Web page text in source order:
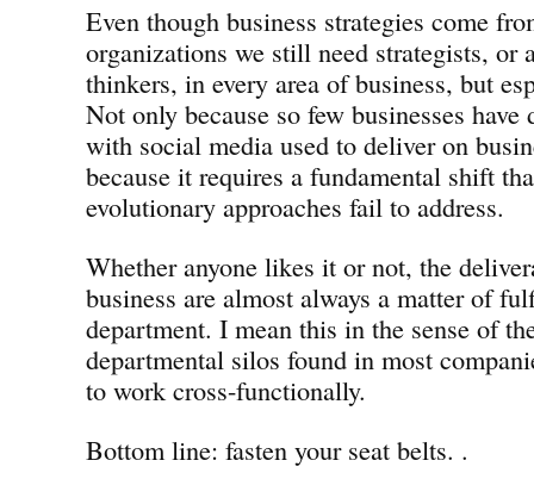
Even though business strategies come
organizations we still need strategists, or
thinkers, in every area of business, but
Not only because so few businesses have
with social media used to deliver on
because it requires a fundamental shift
evolutionary approaches fail to address.
Whether anyone likes it or not, the
business are almost always a matter of
department. I mean this in the sense of
departmental silos found in most
to work cross-functionally.
Bottom line: fasten your seat belts. .